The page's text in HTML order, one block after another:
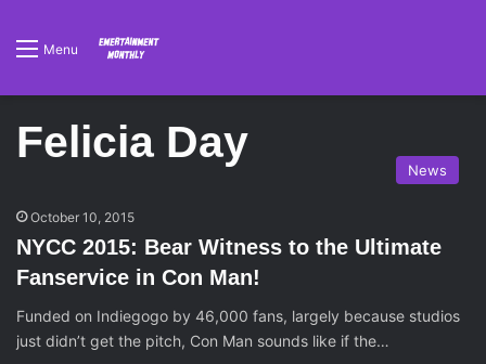
Menu
Felicia Day
News
October 10, 2015
NYCC 2015: Bear Witness to the Ultimate
Fanservice in Con Man!
Funded on Indiegogo by 46,000 fans, largely because studios
just didn’t get the pitch, Con Man sounds like if the…